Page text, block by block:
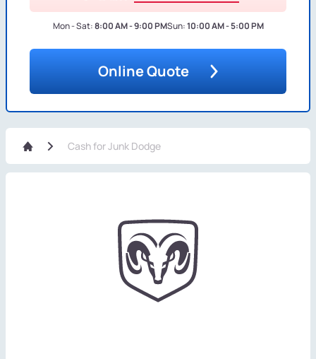
Mon - Sat:8:00 AM - 9:00 PMSun:10:00 AM - 5:00 PM
Online Quote
Cash for Junk Dodge